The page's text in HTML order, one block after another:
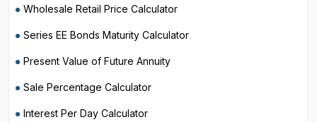
Wholesale Retail Price Calculator
Series EE Bonds Maturity Calculator
Present Value of Future Annuity
Sale Percentage Calculator
Interest Per Day Calculator